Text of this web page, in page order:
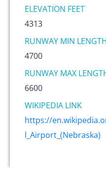
ELEVATION FEET
4313
RUNWAY MIN
4700
RUNWAY MAX
6600
WIKIPEDIA LINK
https://
l_Airport_(Nebraska)